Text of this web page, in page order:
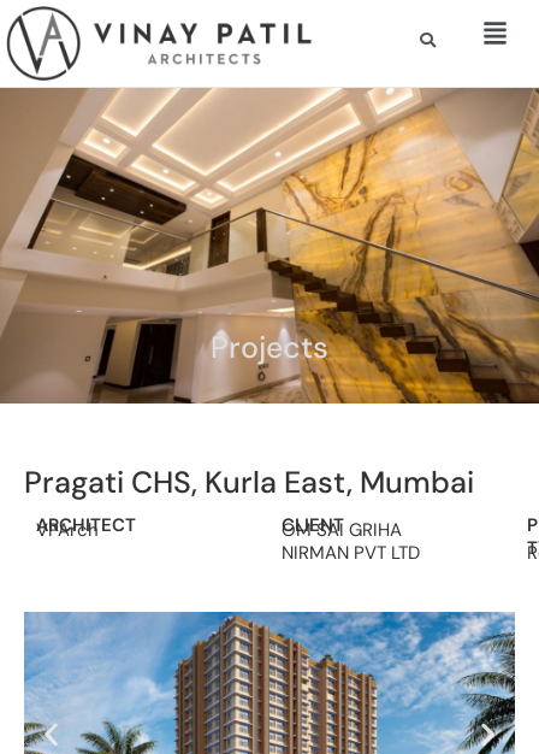
Projects
Pragati CHS, Kurla East, Mumbai
ARCHITECT
VPArch CLIENT
OM SAI GRIHA
NIRMAN PVT LTD